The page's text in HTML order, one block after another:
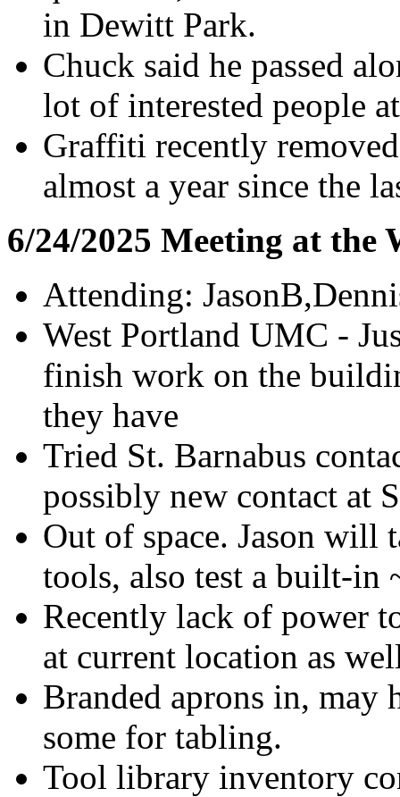
in Dewitt Park.
Chuck said he passed
lot of interested people
Graffiti recently
almost a year since the
6/24/2025 Meeting at the
Attending:
West Portland UMC -
finish work on the
they have
Tried St. Barnabus
possibly new contact at
Out of space. Jason will
tools, also test a built-in
Recently lack of power
at current location as
Branded aprons in, may
some for tabling.
Tool library inventory